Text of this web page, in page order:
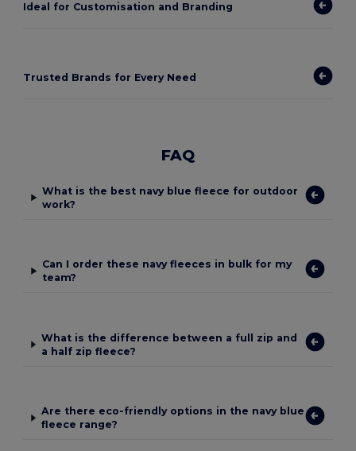
Ideal for Customisation and Branding
Trusted Brands for Every Need
FAQ
What is the best navy blue fleece for outdoor
work?
Can I order these navy fleeces in bulk for my
team?
What is the difference between a full zip and
a half zip fleece?
Are there eco-friendly options in the navy blue
fleece range?